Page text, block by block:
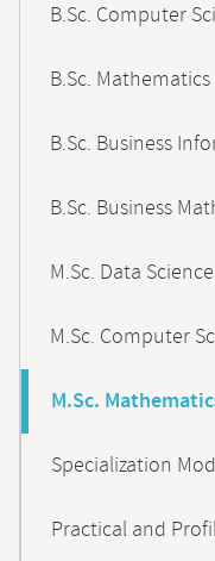
B.Sc. Computer
B.Sc. Mathematics
B.Sc. Business
B.Sc. Business
M.Sc. Data Science
M.Sc. Computer
M.Sc.
Specialization
Practical and